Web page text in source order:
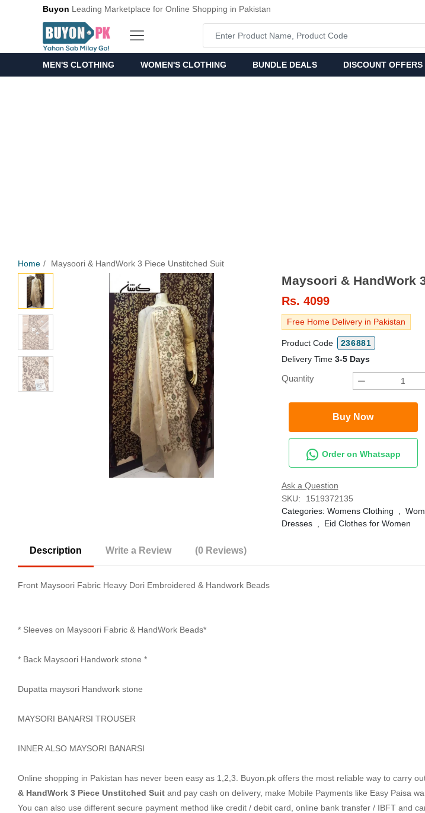
Buyon Leading Marketplace for Online Shopping in Pakistan
MEN'S CLOTHING WOMEN'S CLOTHING BUNDLE DEALS DISCOUNT OFFERS
Home Maysoori & HandWork 3 Piece Unstitched Suit
Rs. 4099
Free Home Delivery in Pakistan
Product Code 236881
Delivery Time 3-5 Days
Quantity
Buy Now
Order on Whatsapp
Ask a Question
SKU:
1519372135
Categories: Womens Clothing
Dresses, Eid Clothes for Women
Description Write a Review (0 Reviews)
Front Maysoori Fabric Heavy Dori Embroidered & Handwork Beads
* Sleeves on Maysoori Fabric & HandWork Beads*
* Back Maysoori Handwork stone *
Dupatta maysori Handwork stone
MAYSORI BANARSI TROUSER
INNER ALSO MAYSORI BANARSI
Online shopping in Pakistan has never been easy as 1,2,3. Buyon.pk offers the most reliable way to carry
& HandWork 3 Piece Unstitched Suit and pay cash on delivery, make Mobile Payments like Easy Paisa
You can also use different secure payment method like credit / debit card, online bank transfer / IBFT and